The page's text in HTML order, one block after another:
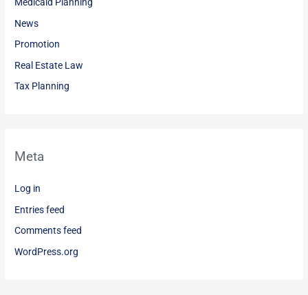
Medicaid Planning
News
Promotion
Real Estate Law
Tax Planning
Meta
Log in
Entries feed
Comments feed
WordPress.org